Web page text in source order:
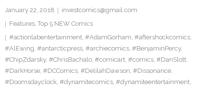
Twitter
January 22, 2018
investcomics@gmail.com
Features, Top 5 NEW Comics
#actionlabentertainment, #AdamGorham, #aftershockcomics,
#AlEwing, #antarcticpress, #archiecomics, #BenjaminPercy,
#ChipZdarsky, #ChrisBachalo, #comicart, #comics, #DanSlott,
#DarkHorse, #DCComics, #DelilahDawson, #Dissonance,
#Doomsdayclock, #dynamitecomics, #dynamiteentertainment,